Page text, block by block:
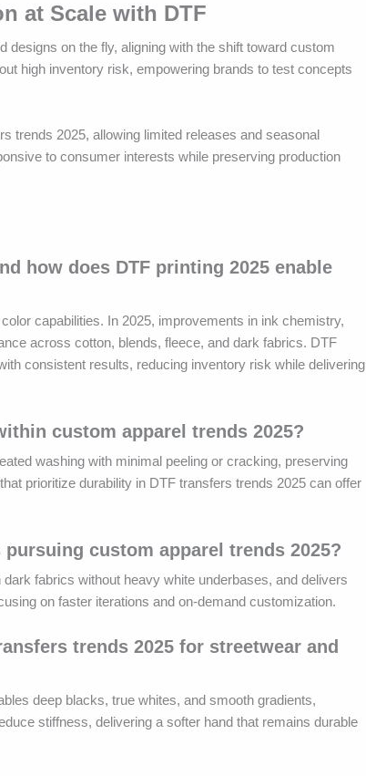
at Scale with DTF
on the fly, aligning with the shift toward custom
high inventory risk, empowering brands to test concepts
trends 2025, allowing limited releases and seasonal
to consumer interests while preserving production
how does DTF printing 2025 enable
capabilities. In 2025, improvements in ink chemistry,
across cotton, blends, fleece, and dark fabrics. DTF
consistent results, reducing inventory risk while delivering
custom apparel trends 2025?
washing with minimal peeling or cracking, preserving
prioritize durability in DTF transfers trends 2025 can offer
custom apparel trends 2025?
fabrics without heavy white underbases, and delivers
on faster iterations and on-demand customization.
trends 2025 for streetwear and
deep blacks, true whites, and smooth gradients,
stiffness, delivering a softer hand that remains durable